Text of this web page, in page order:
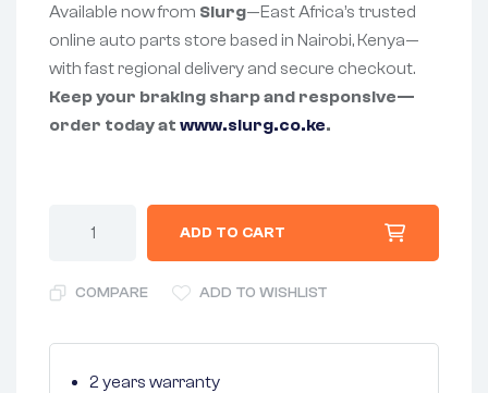
Available now from Slurg—East Africa’s trusted
online auto parts store based in Nairobi, Kenya—
with fast regional delivery and secure checkout.
Keep your braking sharp and responsive—
order today at www.slurg.co.ke.
ADD TO CART
COMPARE ADD TO WISHLIST
2 years warranty